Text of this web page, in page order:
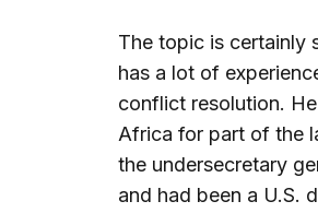
The topic is certainly
has a lot of
conflict resolution.
Africa for part of the
the undersecretary
and had been a U.S.